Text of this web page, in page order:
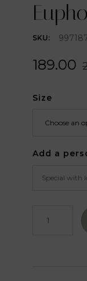
SKU:
189.00
Size
Add a